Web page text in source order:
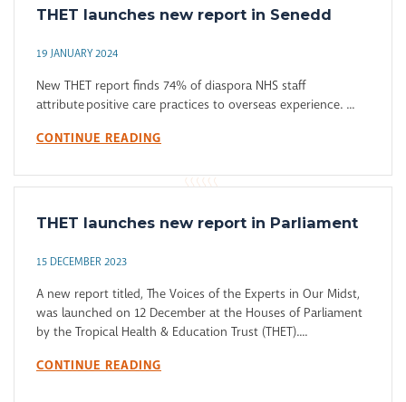
THET launches new report in Senedd
19 JANUARY 2024
New THET report finds 74% of diaspora NHS staff
attribute positive care practices to overseas experience. ...
CONTINUE READING
THET launches new report in Parliament
15 DECEMBER 2023
A new report titled, The Voices of the Experts in Our Midst,
was launched on 12 December at the Houses of Parliament
by the Tropical Health & Education Trust (THET)....
CONTINUE READING